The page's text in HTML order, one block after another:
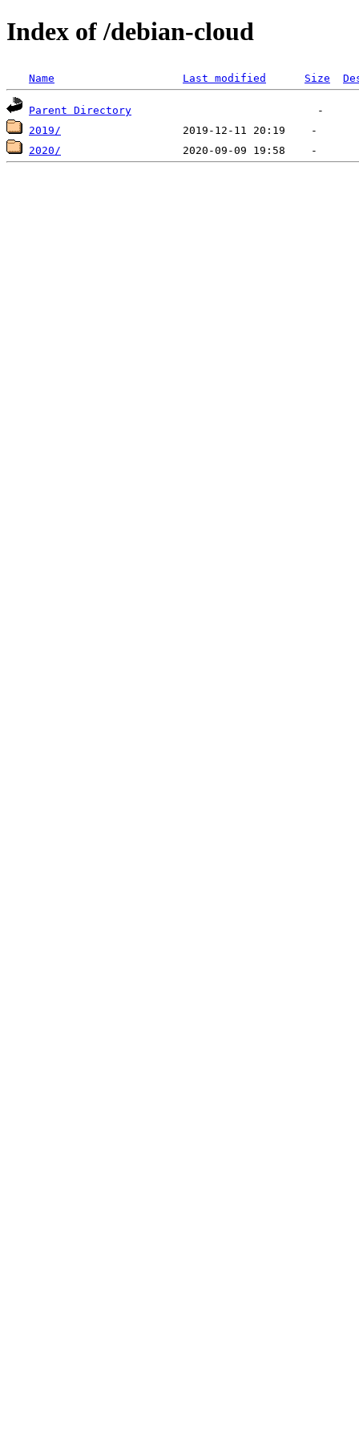
Index of /debian-cloud
Name Last modified Size
Parent Directory
2019/
2020/